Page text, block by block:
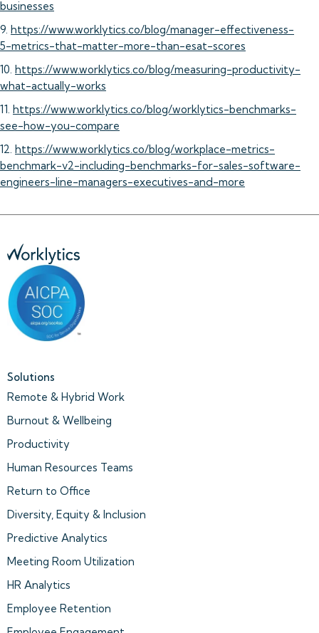
businesses
9. https://www.worklytics.co/blog/manager-effectiveness-
5-metrics-that-matter-more-than-esat-scores
10. https://www.worklytics.co/blog/measuring-productivity-
what-actually-works
11. https://www.worklytics.co/blog/worklytics-benchmarks-
see-how-you-compare
12. https://www.worklytics.co/blog/workplace-metrics-
benchmark-v2-including-benchmarks-for-sales-software-
engineers-line-managers-executives-and-more
Solutions
Remote & Hybrid Work
Burnout & Wellbeing
Productivity
Human Resources Teams
Return to Office
Diversity, Equity & Inclusion
Predictive Analytics
Meeting Room Utilization
HR Analytics
Employee Retention